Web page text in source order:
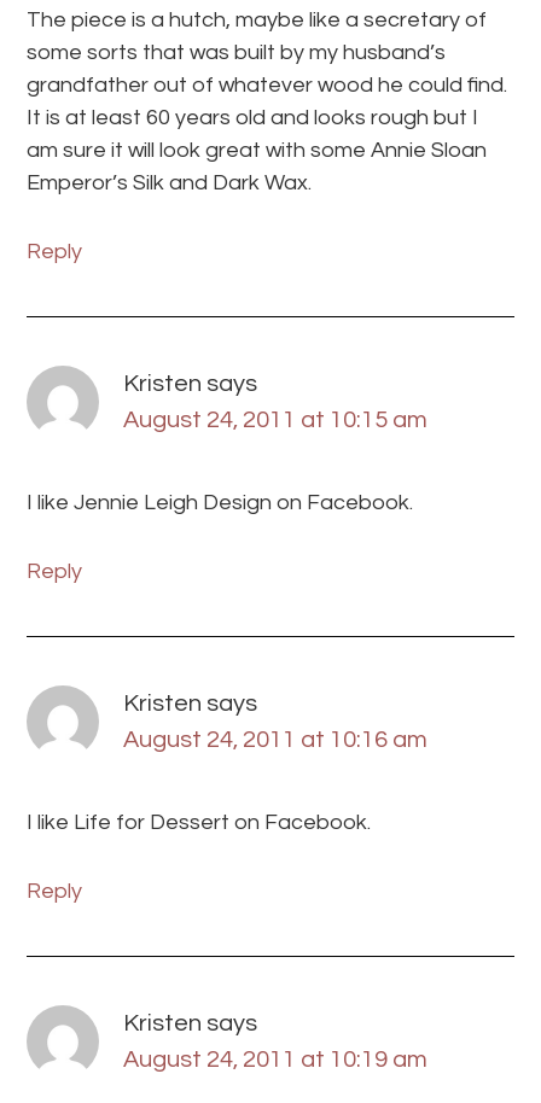
The piece is a hutch, maybe like a secretary of
some sorts that was built by my husband’s
grandfather out of whatever wood he could find.
It is at least 60 years old and looks rough but I
am sure it will look great with some Annie Sloan
Emperor’s Silk and Dark Wax.
Reply
Kristen says
August 24, 2011 at 10:15 am
I like Jennie Leigh Design on Facebook.
Reply
Kristen says
August 24, 2011 at 10:16 am
I like Life for Dessert on Facebook.
Reply
Kristen says
August 24, 2011 at 10:19 am